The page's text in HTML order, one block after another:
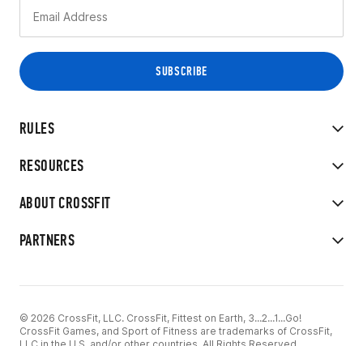
RULES
RESOURCES
ABOUT CROSSFIT
PARTNERS
© 2026 CrossFit, LLC. CrossFit, Fittest on Earth, 3...2...1...Go!
CrossFit Games, and Sport of Fitness are trademarks of CrossFit,